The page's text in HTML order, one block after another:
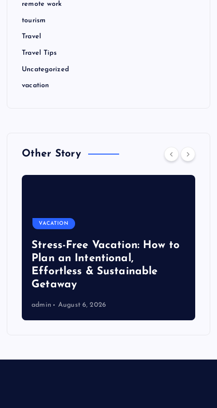
remote work
tourism
Travel
Travel Tips
Uncategorized
vacation
Other Story
VACATION
Stress-Free Vacation: How to
Plan an Intentional,
Effortless & Sustainable
Getaway
admin August 6, 2026